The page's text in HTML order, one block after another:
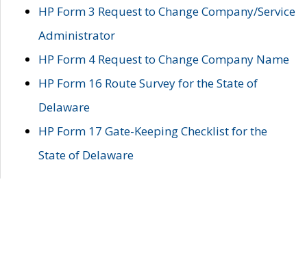
HP Form 3 Request to Change Company/Service
Administrator
HP Form 4 Request to Change Company Name
HP Form 16 Route Survey for the State of
Delaware
HP Form 17 Gate-Keeping Checklist for the
State of Delaware